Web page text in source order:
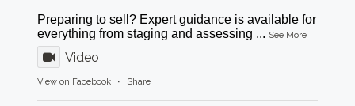
Preparing to sell? Expert guidance is available for
everything from staging and assessing ... See More
Video
View on Facebook · Share